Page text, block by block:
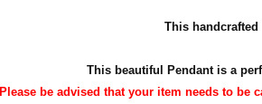
Thishandcrafted
This beautiful Pendant is a
Please be advised that your item needs to